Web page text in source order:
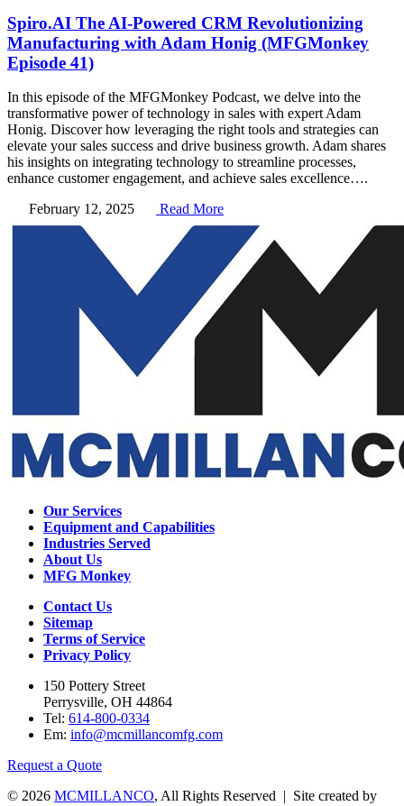
Spiro.AI The AI-Powered CRM Revolutionizing
Manufacturing with Adam Honig (MFGMonkey
Episode 41)
In this episode of the MFGMonkey Podcast, we delve into the
transformative power of technology in sales with expert Adam
Honig. Discover how leveraging the right tools and strategies can
elevate your sales success and drive business growth. Adam shares
his insights on integrating technology to streamline processes,
enhance customer engagement, and achieve sales excellence….
February 12, 2025
Read More
Our Services
Equipment and Capabilities
Industries Served
About Us
MFG Monkey
Contact Us
Sitemap
Terms of Service
Privacy Policy
150 Pottery Street
Perrysville, OH 44864
Tel: 614-800-0334
Em: info@mcmillancomfg.com
Request a Quote
© 2026 MCMILLANCO, All Rights Reserved | Site created by